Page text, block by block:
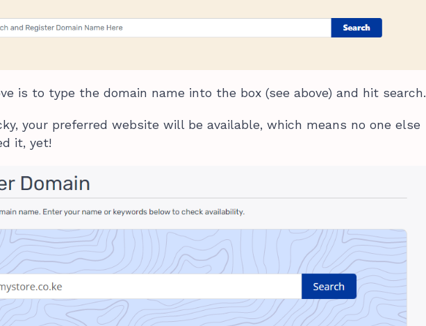
is to type the domain name into the box (see above) and hit search.
your preferred website will be available, which means no one else
it, yet!